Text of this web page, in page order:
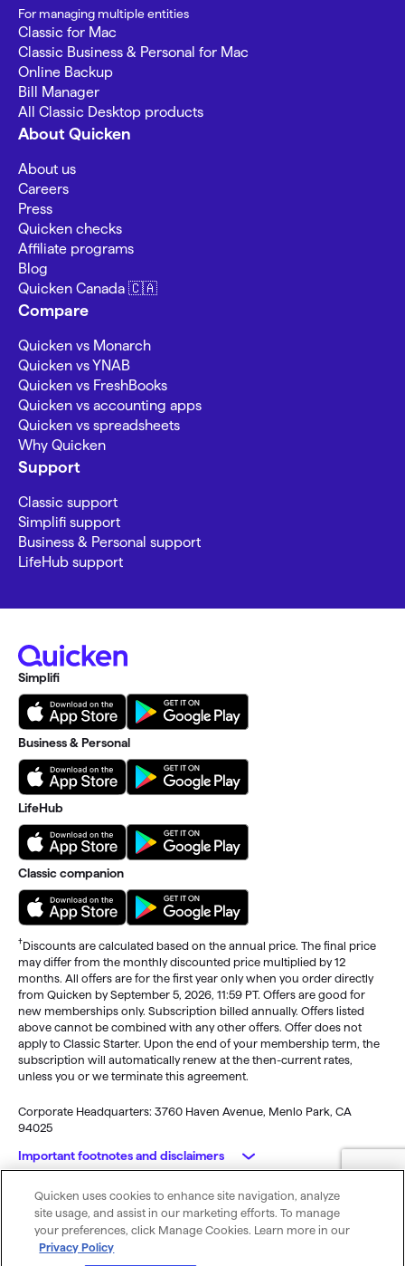
For managing multiple entities
Classic for Mac
Classic Business & Personal for Mac
Online Backup
Bill Manager
All Classic Desktop products
About Quicken
About us
Careers
Press
Quicken checks
Affiliate programs
Blog
Quicken Canada 🇨🇦
Compare
Quicken vs Monarch
Quicken vs YNAB
Quicken vs FreshBooks
Quicken vs accounting apps
Quicken vs spreadsheets
Why Quicken
Support
Classic support
Simplifi support
Business & Personal support
LifeHub support
Simplifi
Business & Personal
LifeHub
Classic companion
†Discounts are calculated based on the annual price. The final price
may differ from the monthly discounted price multiplied by 12
months. All offers are for the first year only when you order directly
from Quicken by September 5, 2026, 11:59 PT. Offers are good for
new memberships only. Subscription billed annually. Offers listed
above cannot be combined with any other offers. Offer does not
apply to Classic Starter. Upon the end of your membership term, the
subscription will automatically renew at the then-current rates,
unless you or we terminate this agreement.
Corporate Headquarters: 3760 Haven Avenue, Menlo Park, CA
94025
Important footnotes and disclaimers
Monitoring alerts, data downloads, and feature updates are
available through the end of your membership term . Third-party
terms and additional fees may apply. Phone support, online features,
and other services vary and are subject to change.
© 2026 Quicken Inc. All rights reserved.
My Privacy
Rights
Privacy
Policy
Terms of
Use
Cookie
Preferences
Quicken uses cookies to enhance site navigation, analyze
site usage, and assist in our marketing efforts. To manage
your preferences, click Manage Cookies. Learn more in our
Privacy Policy